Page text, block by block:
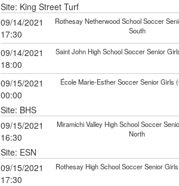
Site: King Street Turf
09/14/2021
17:30
Rothesay Netherwood School Soccer
South
09/14/2021
18:00
Saint John High School Soccer Senior
09/15/2021
00:00
École Marie-Esther Soccer Senior Girls
Site: BHS
09/15/2021
16:30
Miramichi Valley High School Soccer
North
Site: ESN
09/15/2021
17:30
Rothesay High School Soccer Senior